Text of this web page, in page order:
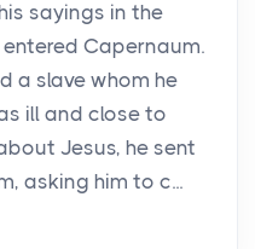
sayings in the
Capernaum.
a slave whom he
ill and close to
Jesus, he sent
asking him to c...